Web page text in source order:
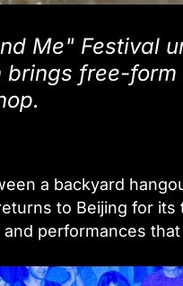
Me" Festival
brings free-
a backyard
to Beijing for
performances